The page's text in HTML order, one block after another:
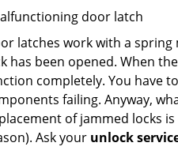
door latch
latches work with a
has been opened. When
completely. You have
failing. Anyway,
of jammed locks
Ask your unlock